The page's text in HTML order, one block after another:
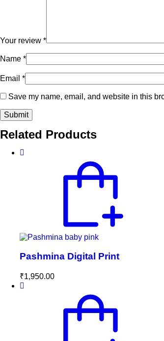
Your review *
Name *
Email *
Save my name, email, and website in this
Related Products
Pashmina Digital Print
₹1,950.00